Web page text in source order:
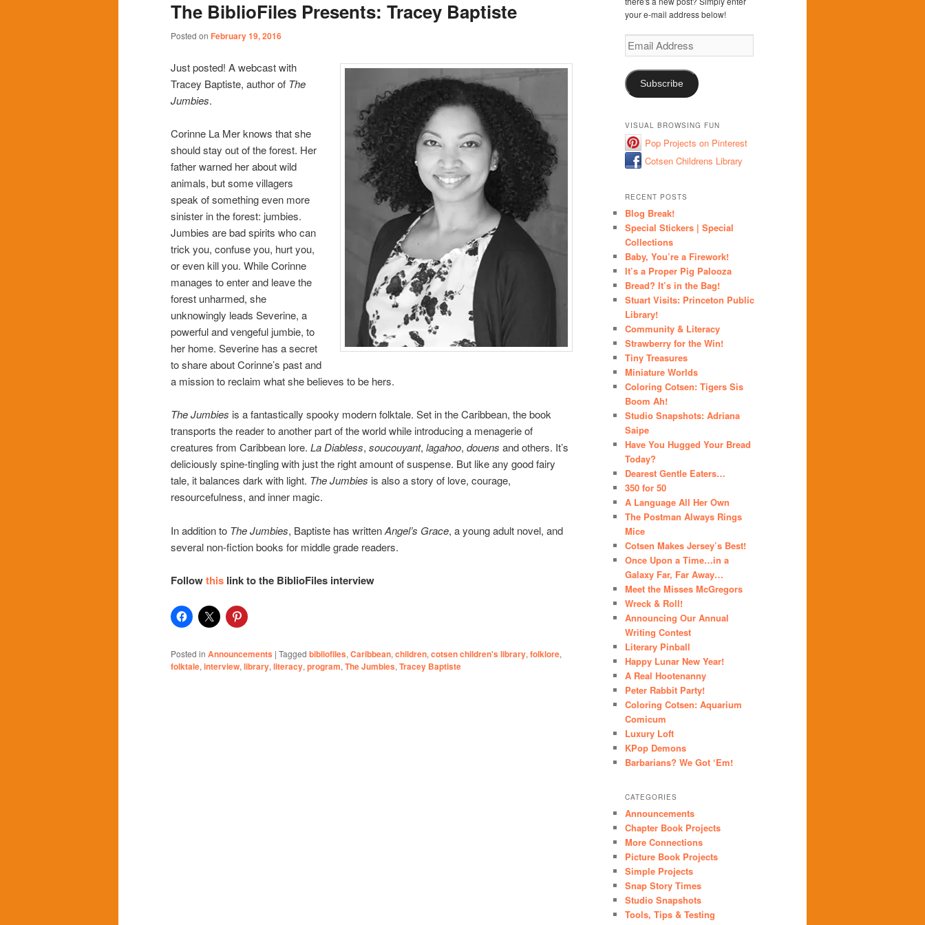
content
content
The BiblioFiles Presents: Tracey Baptiste
Posted on February 19, 2016
Just posted! A webcast with
Tracey Baptiste, author of The
Jumbies.
Corinne La Mer knows that she
should stay out of the forest. Her
father warned her about wild
animals, but some villagers
speak of something even more
sinister in the forest: jumbies.
Jumbies are bad spirits who can
trick you, confuse you, hurt you,
or even kill you. While Corinne
manages to enter and leave the
forest unharmed, she
unknowingly leads Severine, a
powerful and vengeful jumbie, to
her home. Severine has a secret
to share about Corinne’s past and
a mission to reclaim what she believes to be hers.
The Jumbies is a fantastically spooky modern folktale. Set in the Caribbean, the book
transports the reader to another part of the world while introducing a menagerie of
creatures from Caribbean lore. La Diabless, soucouyant, lagahoo, douens and others. It’s
deliciously spine-tingling with just the right amount of suspense. But like any good fairy
tale, it balances dark with light. The Jumbies is also a story of love, courage,
resourcefulness, and inner magic.
In addition to The Jumbies, Baptiste has writtenAngel’s Grace, a young adult novel, and
several non-fiction books for middle grade readers.
Followthis link to the BiblioFiles interview
Posted in Announcements | Tagged bibliofiles, Caribbean, children, cotsen children's library, folklore,
folktale, interview, library, literacy, program, The Jumbies, Tracey Baptiste
your e-mail address below!
Email
Address
Subscribe
VISUAL BROWSING FUN
Pop Projects on Pinterest
Cotsen Childrens Library
RECENT POSTS
Blog Break!
Special Stickers | Special
Collections
Baby, You’re a Firework!
It’s a Proper Pig Palooza
Bread? It’s in the Bag!
Stuart Visits: Princeton Public
Library!
Community & Literacy
Strawberry for the Win!
Tiny Treasures
Miniature Worlds
Coloring Cotsen: Tigers Sis
Boom Ah!
Studio Snapshots: Adriana
Saipe
Have You Hugged Your Bread
Today?
Dearest Gentle Eaters…
350 for 50
A Language All Her Own
The Postman Always Rings
Mice
Cotsen Makes Jersey’s Best!
Once Upon a Time…in a
Galaxy Far, Far Away…
Meet the Misses McGregors
Wreck & Roll!
Announcing Our Annual
Writing Contest
Literary Pinball
Happy Lunar New Year!
A Real Hootenanny
Peter Rabbit Party!
Coloring Cotsen: Aquarium
Comicum
Luxury Loft
KPop Demons
Barbarians? We Got ‘Em!
CATEGORIES
Announcements
Chapter Book Projects
More Connections
Picture Book Projects
Simple Projects
Snap Story Times
Studio Snapshots
Tools, Tips & Testing